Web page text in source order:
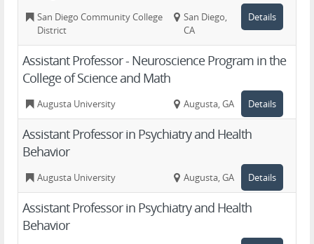
San Diego Community College
District
San Diego,
CA
Details
Assistant Professor - Neuroscience Program in the
College of Science and Math
Augusta University Augusta, GA Details
Assistant Professor in Psychiatry and Health
Behavior
Augusta University Augusta, GA Details
Assistant Professor in Psychiatry and Health
Behavior